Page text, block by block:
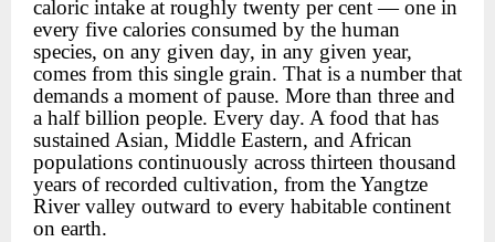
caloric intake at roughly twenty per cent — one in
every five calories consumed by the human
species, on any given day, in any given year,
comes from this single grain. That is a number that
demands a moment of pause. More than three and
a half billion people. Every day. A food that has
sustained Asian, Middle Eastern, and African
populations continuously across thirteen thousand
years of recorded cultivation, from the Yangtze
River valley outward to every habitable continent
on earth.